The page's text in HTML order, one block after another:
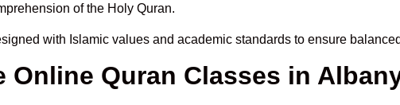
of the Holy Quran.
with Islamic values and academic standards to ensure
Quran Classes in